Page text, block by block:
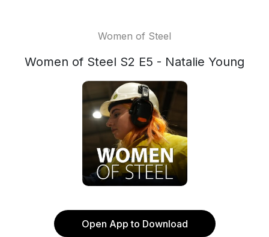
Women of Steel
Women of Steel S2 E5 - Natalie Young
Open App to Download